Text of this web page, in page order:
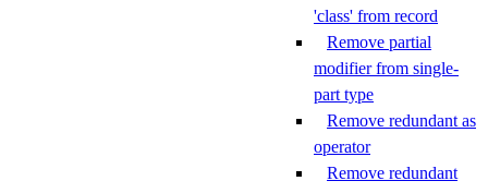
'class' from record
Remove partial
modifier from single-
part type
Remove redundant as
operator
Remove redundant